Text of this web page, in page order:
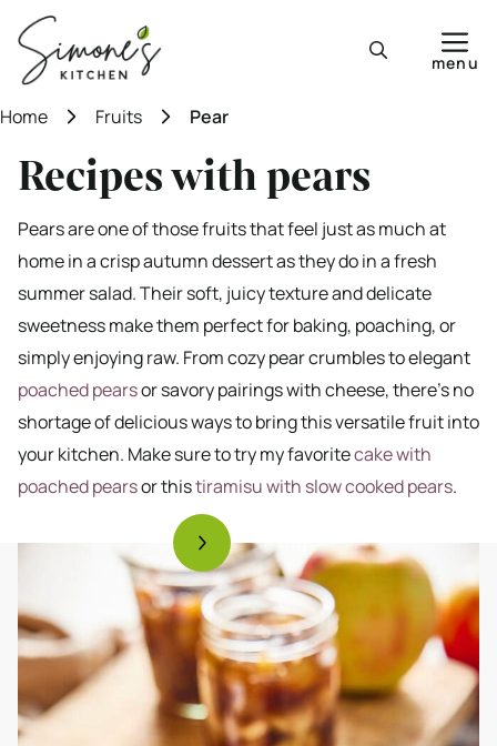
content
menu
Home Fruits Pear
Recipes with pears
Pears are one of those fruits that feel just as much at
home in a crisp autumn dessert as they do in a fresh
summer salad. Their soft, juicy texture and delicate
sweetness make them perfect for baking, poaching, or
simply enjoying raw. From cozy pear crumbles to elegant
poached pearsor savory pairings with cheese, there’s no
shortage of delicious ways to bring this versatile fruit into
your kitchen. Make sure to try my favoritecake with
poached pearsor thistiramisu with slow cooked pears.